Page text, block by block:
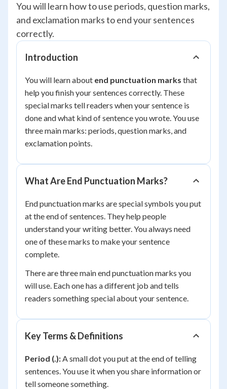
You will learn how to use periods, question marks,
and exclamation marks to end your sentences
correctly.
Introduction
You will learn about end punctuation marks that
help you finish your sentences correctly. These
special marks tell readers when your sentence is
done and what kind of sentence you wrote. You use
three main marks: periods, question marks, and
exclamation points.
What Are End Punctuation Marks?
End punctuation marks are special symbols you put
at the end of sentences. They help people
understand your writing better. You always need
one of these marks to make your sentence
complete.
There are three main end punctuation marks you
will use. Each one has a different job and tells
readers something special about your sentence.
Key Terms & Definitions
Period (.):A small dot you put at the end of telling
sentences. You use it when you share information or
tell someone something.